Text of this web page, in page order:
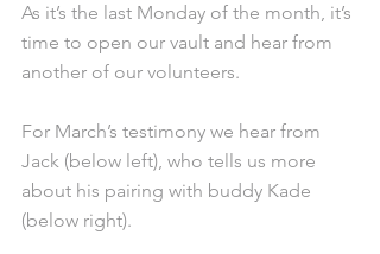
As it’s the last Monday of the month, it’s
time to open our vault and hear from
another of our volunteers.
For March’s testimony we hear from
Jack (below left), who tells us more
about his pairing with buddy Kade
(below right).